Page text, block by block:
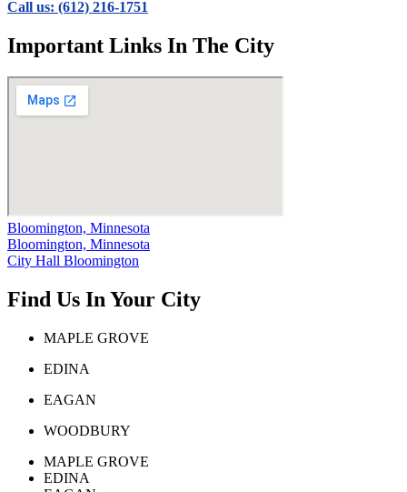
Call us: (612) 216-1751
Important Links In The City
Bloomington, Minnesota
Bloomington, Minnesota
City Hall Bloomington
Find Us In Your City
MAPLE GROVE
EDINA
EAGAN
WOODBURY
MAPLE GROVE
EDINA